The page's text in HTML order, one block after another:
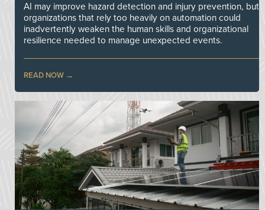
AI may improve hazard detection and injury prevention, but
organizations that rely too heavily on automation could
inadvertently weaken the human skills and organizational
resilience needed to manage unexpected events.
READ NOW